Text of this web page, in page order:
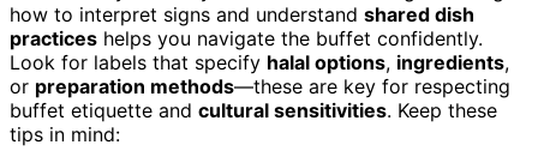
how to interpret signs and understand shared dish
practices helps you navigate the buffet confidently.
Look for labels that specify halal options, ingredients,
or preparation methods—these are key for respecting
buffet etiquette and cultural sensitivities. Keep these
tips in mind: